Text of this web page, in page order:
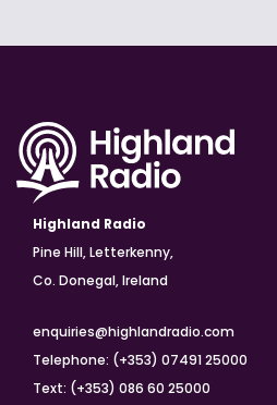
Highland Radio
Pine Hill, Letterkenny,
Co. Donegal, Ireland
enquiries@highlandradio.com
Telephone: (+353) 07491 25000
Text: (+353) 086 60 25000